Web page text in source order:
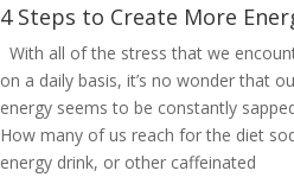
4 Steps to Create More
With all of the stress that we
on a daily basis, it’s no wonder that
energy seems to be constantly
How many of us reach for the diet
energy drink, or other caffeinated